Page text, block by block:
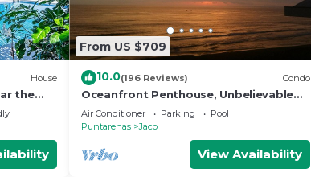
House
the
From US $709
10.0(196 Reviews) Condo
Oceanfront Penthouse, Unbelievable
Views - Luxury 4BR/4.5BA with pool
table
Air Conditioner Parking
Pool
Puntarenas
Jaco
View Availability